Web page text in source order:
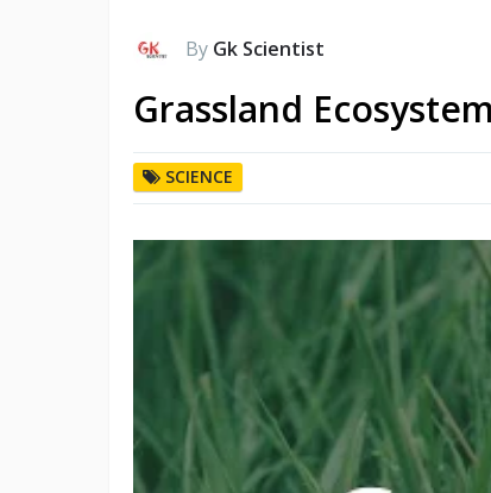
By Gk Scientist
Grassland Ecosystem
SCIENCE